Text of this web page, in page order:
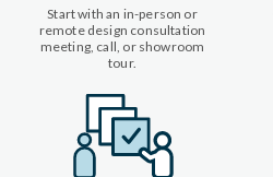
Start with an in-person or
remote design consultation
meeting, call, or showroom
tour.